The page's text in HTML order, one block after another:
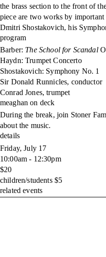
the brass section to the front of
piece are two works by
Dmitri Shostakovich, his
program
Barber: The School for Scandal
Haydn: Trumpet Concerto
Shostakovich: Symphony No. 1
Sir Donald Runnicles, conductor
Conrad Jones, trumpet
meaghan on deck
During the break, join Stoner
about the music.
details
Friday, July 17
10:00am - 12:30pm
$20
children/students $5
related events